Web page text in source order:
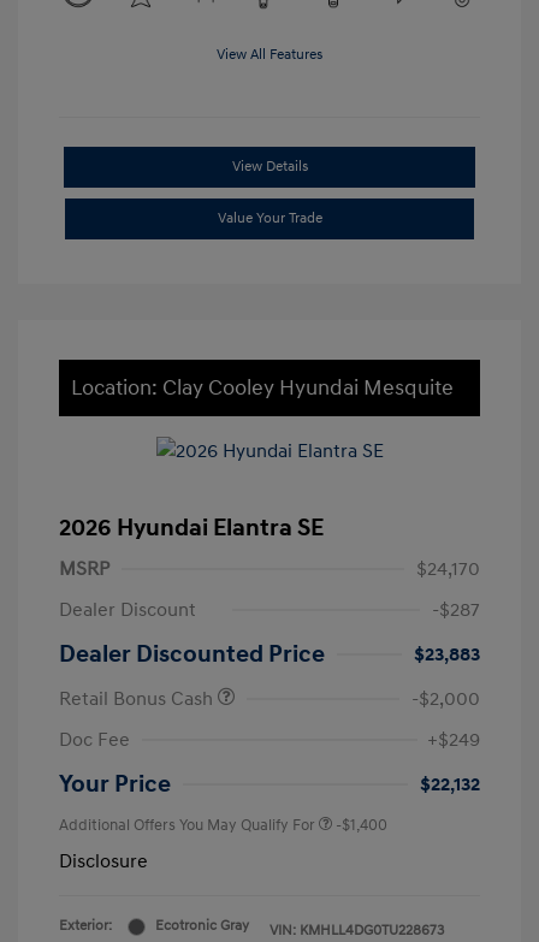
View All Features
View Details
Value Your Trade
Location: Clay Cooley Hyundai Mesquite
2026 Hyundai Elantra SE
MSRP
$24,170
Dealer Discount
-$287
Dealer Discounted Price
$23,883
Retail Bonus Cash
-$2,000
Doc Fee
+$249
Your Price $22,132
Additional Offers You May Qualify For -$1,400
Disclosure
Exterior:
Ecotronic Gray
VIN: KMHLL4DG0TU228673